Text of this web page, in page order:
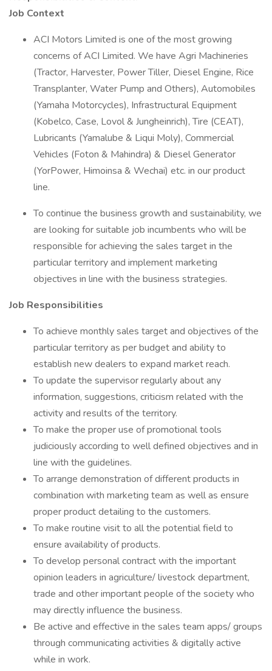
Job Context
ACI Motors Limited is one of the most growing
concerns of ACI Limited. We have Agri Machineries
(Tractor, Harvester, Power Tiller, Diesel Engine, Rice
Transplanter, Water Pump and Others), Automobiles
(Yamaha Motorcycles), Infrastructural Equipment
(Kobelco, Case, Lovol & Jungheinrich), Tire (CEAT),
Lubricants (Yamalube & Liqui Moly), Commercial
Vehicles (Foton & Mahindra) & Diesel Generator
(YorPower, Himoinsa & Wechai) etc. in our product
line.
To continue the business growth and sustainability, we
are looking for suitable job incumbents who will be
responsible for achieving the sales target in the
particular territory and implement marketing
objectives in line with the business strategies.
Job Responsibilities
To achieve monthly sales target and objectives of the
particular territory as per budget and ability to
establish new dealers to expand market reach.
To update the supervisor regularly about any
information, suggestions, criticism related with the
activity and results of the territory.
To make the proper use of promotional tools
judiciously according to well defined objectives and in
line with the guidelines.
To arrange demonstration of different products in
combination with marketing team as well as ensure
proper product detailing to the customers.
To make routine visit to all the potential field to
ensure availability of products.
To develop personal contract with the important
opinion leaders in agriculture/ livestock department,
trade and other important people of the society who
may directly influence the business.
Be active and effective in the sales team apps/ groups
through communicating activities & digitally active
while in work.